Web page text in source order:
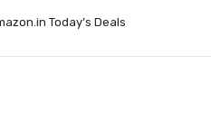
Today’s Deals